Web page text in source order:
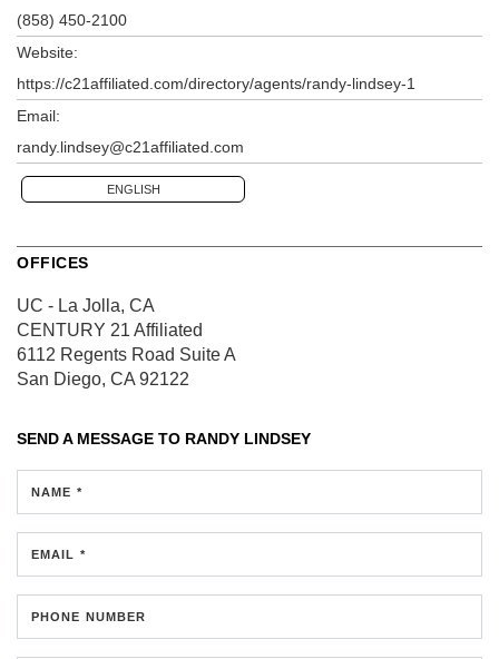
(858) 450-2100
Website:
https://c21affiliated.com/directory/agents/randy-lindsey-1
Email:
randy.lindsey@c21affiliated.com
ENGLISH
OFFICES
UC - La Jolla, CA
CENTURY 21 Affiliated
6112 Regents Road Suite A
San Diego, CA 92122
SEND A MESSAGE TO RANDY LINDSEY
NAME *
EMAIL *
PHONE NUMBER